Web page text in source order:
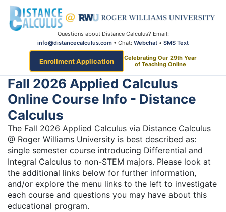
Questions about Distance Calculus? Email:
info@distancecalculus.com • Chat: Webchat • SMS Text
Enrollment Application
Celebrating Our 29th Year
of Teaching Online
Fall 2026 Applied Calculus
Online Course Info - Distance
Calculus
The Fall 2026 Applied Calculus via Distance Calculus
@ Roger Williams University is best described as:
single semester course introducing Differential and
Integral Calculus to non-STEM majors. Please look at
the additional links below for further information,
and/or explore the menu links to the left to investigate
each course and questions you may have about this
educational program.